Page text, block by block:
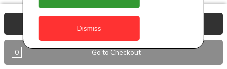
ALIVE AGAIN THE SKIN CREAM
ALIVE AGAIN THE SKIN CREAM
0 Go to Checkout
Dismiss